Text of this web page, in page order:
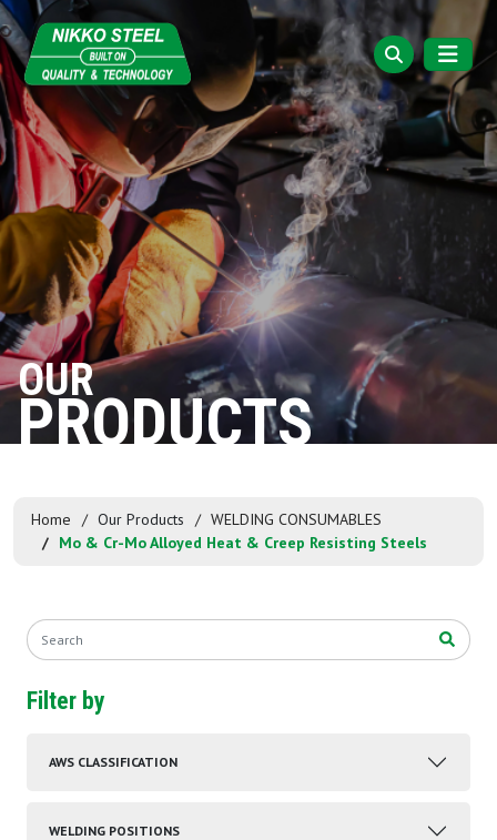
OUR
PRODUCTS
Home Our Products
WELDING CONSUMABLES
Mo & Cr-Mo Alloyed Heat & Creep Resisting Steels
Filter by
AWS CLASSIFICATION
WELDING POSITIONS